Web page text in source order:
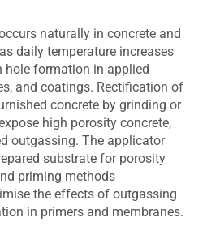
naturally in concrete and
daily temperature increases
hole formation in applied
and coatings. Rectification of
concrete by grinding or
high porosity concrete,
outgassing. The applicator
substrate for porosity
priming methods
the effects of outgassing
in primers and membranes.